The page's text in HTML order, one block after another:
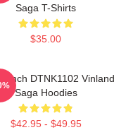
Saga T-Shirts
$35.00
DTNK1102 Vinland
Saga Hoodies
$42.95 - $49.95